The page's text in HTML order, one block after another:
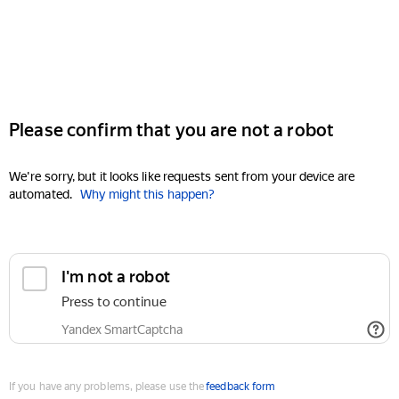
Please confirm that you are not a robot
We're sorry, but it looks like requests sent from your device are
automated. Why might this happen?
I'm not a robot
Press to continue
Yandex SmartCaptcha
If you have any problems, please use thefeedback form